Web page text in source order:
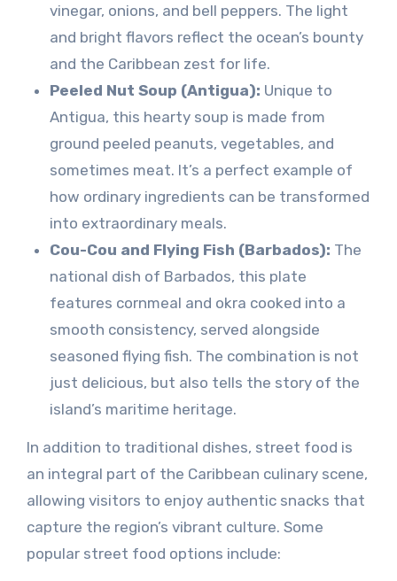
vinegar, onions, and bell peppers. The light
and bright flavors reflect the ocean’s bounty
and the Caribbean zest for life.
Peeled Nut Soup (Antigua): Unique to
Antigua, this hearty soup is made from
ground peeled peanuts, vegetables, and
sometimes meat. It’s a perfect example of
how ordinary ingredients can be transformed
into extraordinary meals.
Cou-Cou and Flying Fish (Barbados): The
national dish of Barbados, this plate
features cornmeal and okra cooked into a
smooth consistency, served alongside
seasoned flying fish. The combination is not
just delicious, but also tells the story of the
island’s maritime heritage.
In addition to traditional dishes, street food is
an integral part of the Caribbean culinary scene,
allowing visitors to enjoy authentic snacks that
capture the region’s vibrant culture. Some
popular street food options include: